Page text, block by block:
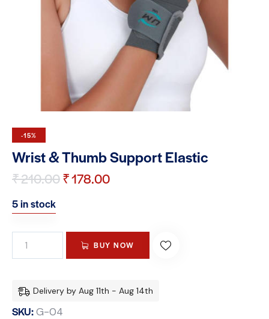
-15%
Wrist & Thumb Support Elastic
₹210.00₹178.00
5 in stock
BUY NOW
Delivery by Aug 11th - Aug 14th
SKU:G-04